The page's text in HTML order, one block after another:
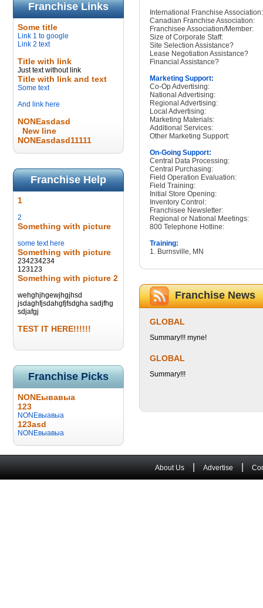
Franchise Links
Some title
Link 1 to google
Link 2 text
Title with link
Just text without link
Title with link and text
Some text
And link here
NONEasdasd
New line
NONEasdasd11111
Franchise Help
1
2
Something with picture
some text here
Something with picture
234234234
123123
Something with picture 2
wehghjhgewjhgjhsd
jsdaghfjsdahgfjfsdgha sadjfhg
sdjafgj
TEST IT HERE!!!!!!
Franchise Picks
NONEывавыа
123
NONEвыавыа
123asd
NONEвыавыа
International Franchise Association:
Canadian Franchise Association:
Franchisee Association/Member:
Size of Corporate Staff:
Site Selection Assistance?
Lease Negotiation Assistance?
Financial Assistance?
Marketing Support:
Co-Op Advertising:
National Advertising:
Regional Advertising:
Local Advertising:
Marketing Materials:
Additional Services:
Other Marketing Support:
On-Going Support:
Central Data Processing:
Central Purchasing:
Field Operation Evaluation:
Field Training:
Initial Store Opening:
Inventory Control:
Franchisee Newsletter:
Regional or National Meetings:
800 Telephone Hotline:
Training:
1. Burnsville, MN
Franchise News
GLOBAL
Summary!!! myne!
GLOBAL
Summary!!!
About Us Advertise